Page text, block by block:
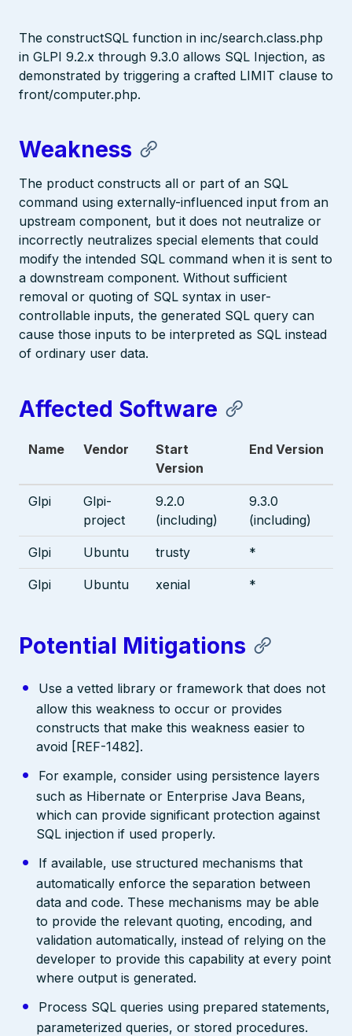
The constructSQL function in inc/search.class.php
in GLPI 9.2.x through 9.3.0 allows SQL Injection, as
demonstrated by triggering a crafted LIMIT clause to
front/computer.php.
Weakness
The product constructs all or part of an SQL
command using externally-influenced input from an
upstream component, but it does not neutralize or
incorrectly neutralizes special elements that could
modify the intended SQL command when it is sent to
a downstream component. Without sufficient
removal or quoting of SQL syntax in user-
controllable inputs, the generated SQL query can
cause those inputs to be interpreted as SQL instead
of ordinary user data.
Affected Software
Name Vendor
Start
Version
End Version
Glpi
Glpi-
project
9.2.0
(including)
9.3.0
(including)
Glpi Ubuntu trusty *
Glpi Ubuntu xenial *
Potential Mitigations
Use a vetted library or framework that does not
allow this weakness to occur or provides
constructs that make this weakness easier to
avoid [REF-1482].
For example, consider using persistence layers
such as Hibernate or Enterprise Java Beans,
which can provide significant protection against
SQL injection if used properly.
If available, use structured mechanisms that
automatically enforce the separation between
data and code. These mechanisms may be able
to provide the relevant quoting, encoding, and
validation automatically, instead of relying on the
developer to provide this capability at every point
where output is generated.
Process SQL queries using prepared statements,
parameterized queries, or stored procedures.